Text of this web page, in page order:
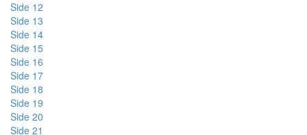
Side 12
Side 13
Side 14
Side 15
Side 16
Side 17
Side 18
Side 19
Side 20
Side 21